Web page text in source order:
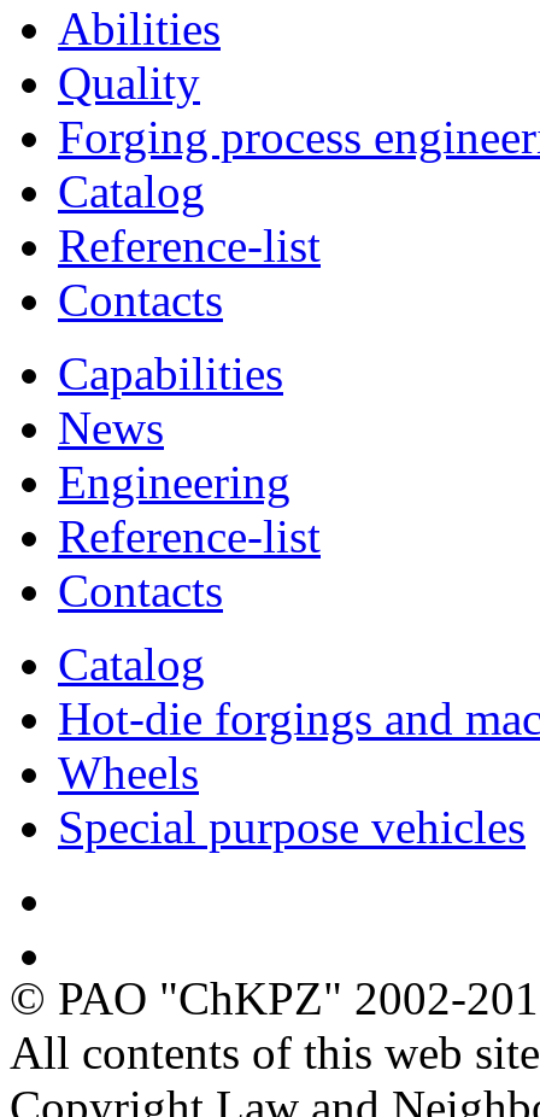
Abilities
Quality
Forging process
Catalog
Reference-list
Contacts
Capabilities
News
Engineering
Reference-list
Contacts
Catalog
Hot-die forgings and
Wheels
Special purpose vehicles
© PAO "ChKPZ" 2002-
All contents of this web
Copyright Law and